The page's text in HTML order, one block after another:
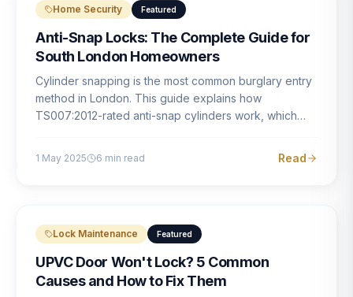
Home Security Featured
Anti-Snap Locks: The Complete Guide for
South London Homeowners
Cylinder snapping is the most common burglary entry
method in London. This guide explains how
TS007:2012-rated anti-snap cylinders work, which
1 May 2025 6 min read Read
Lock Maintenance Featured
UPVC Door Won't Lock? 5 Common
Causes and How to Fix Them